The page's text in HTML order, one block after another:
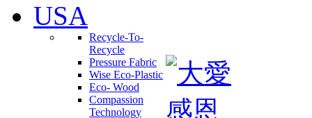
USA
Recycle-To-
Recycle
Pressure Fabric
Wise Eco-Plastic
Eco- Wood
Compassion
Technology